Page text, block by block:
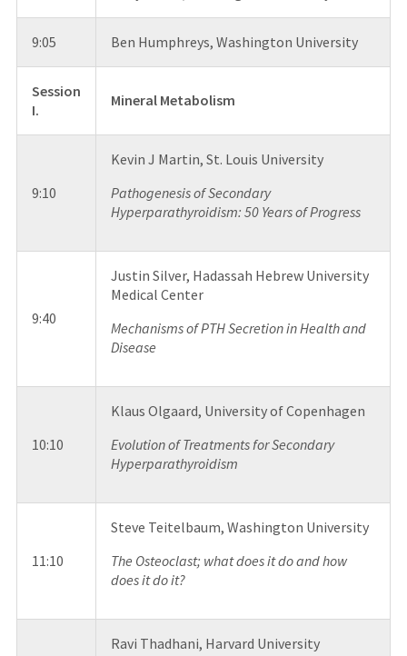
9:05 Ben Humphreys, Washington University
Session
I.
Mineral Metabolism
9:10
Kevin J Martin, St. Louis University
Pathogenesis of Secondary
Hyperparathyroidism: 50 Years of Progress
9:40
Justin Silver, Hadassah Hebrew University
Medical Center
Mechanisms of PTH Secretion in Health and
Disease
10:10
Klaus Olgaard, University of Copenhagen
Evolution of Treatments for Secondary
Hyperparathyroidism
11:10
Steve Teitelbaum, Washington University
The Osteoclast; what does it do and how
does it do it?
Ravi Thadhani, Harvard University